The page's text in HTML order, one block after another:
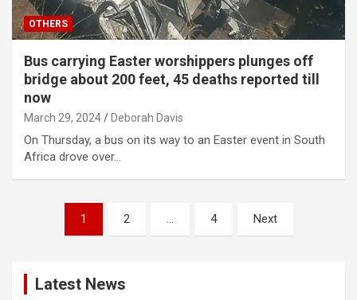
OTHERS
Bus carrying Easter worshippers plunges off
bridge about 200 feet, 45 deaths reported till
now
March 29, 2024 Deborah Davis
On Thursday, a bus on its way to an Easter event in South
Africa drove over…
pagination
1 2 … 4 Next
Latest News